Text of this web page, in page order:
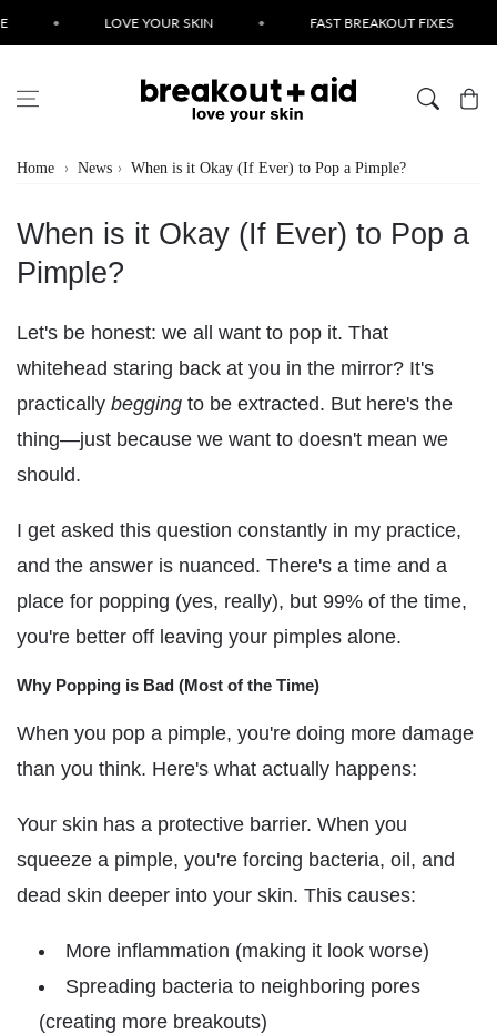
Skip to contentLOVE YOUR SKIN FAST BREAKOUT FIXES
Cart
Home News When is it Okay (If Ever) to Pop a Pimple?
When is it Okay (If Ever) to Pop a
Pimple?
Let's be honest: we all want to pop it. That
whitehead staring back at you in the mirror? It's
practically begging to be extracted. But here's the
thing—just because we want to doesn't mean we
should.
I get asked this question constantly in my practice,
and the answer is nuanced. There's a time and a
place for popping (yes, really), but 99% of the time,
you're better off leaving your pimples alone.
Why Popping is Bad (Most of the Time)
When you pop a pimple, you're doing more damage
than you think. Here's what actually happens:
Your skin has a protective barrier. When you
squeeze a pimple, you're forcing bacteria, oil, and
dead skin deeper into your skin. This causes:
More inflammation (making it look worse)
Spreading bacteria to neighboring pores
(creating more breakouts)